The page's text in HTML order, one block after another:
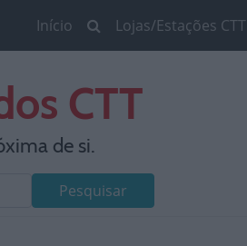
Início Lojas/Estações CTT
CTT
de si.
Pesquisar